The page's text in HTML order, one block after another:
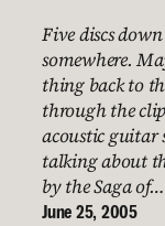
Five discs
somewhere.
thing back to
through the
acoustic guitar
talking about
by the Saga of…
June 25, 2005